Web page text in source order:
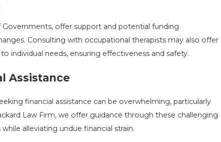
Governments, offer support and potential funding
Consulting with occupational therapists may also offer
individual needs, ensuring effectiveness and safety.
Assistance
financial assistance can be overwhelming, particularly
Law Firm, we offer guidance through these challenging
alleviating undue financial strain.